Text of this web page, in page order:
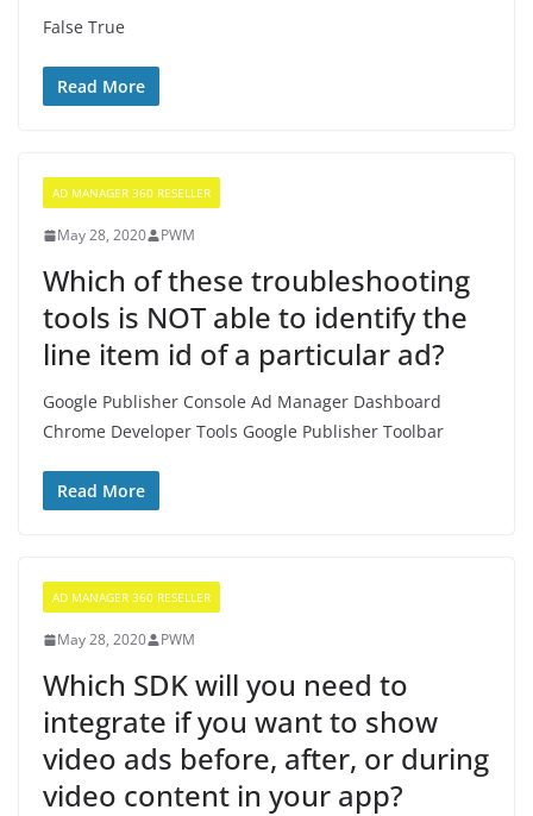
False True
Read More
AD MANAGER 360 RESELLER
May 28, 2020 PWM
Which of these troubleshooting
tools is NOT able to identify the
line item id of a particular ad?
Google Publisher Console Ad Manager Dashboard
Chrome Developer Tools Google Publisher Toolbar
Read More
AD MANAGER 360 RESELLER
May 28, 2020 PWM
Which SDK will you need to
integrate if you want to show
video ads before, after, or during
video content in your app?